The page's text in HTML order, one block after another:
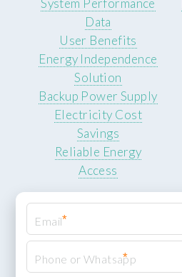
System Performance
Data
User Benefits
Energy Independence
Solution
Backup Power Supply
Electricity Cost
Savings
Reliable Energy
Access
© 2026 ROCKSTEADY
*
*